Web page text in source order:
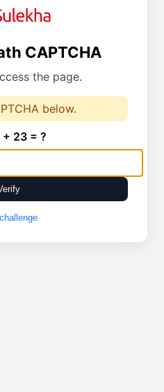
CAPTCHA
the page.
below.
+ 23 = ?